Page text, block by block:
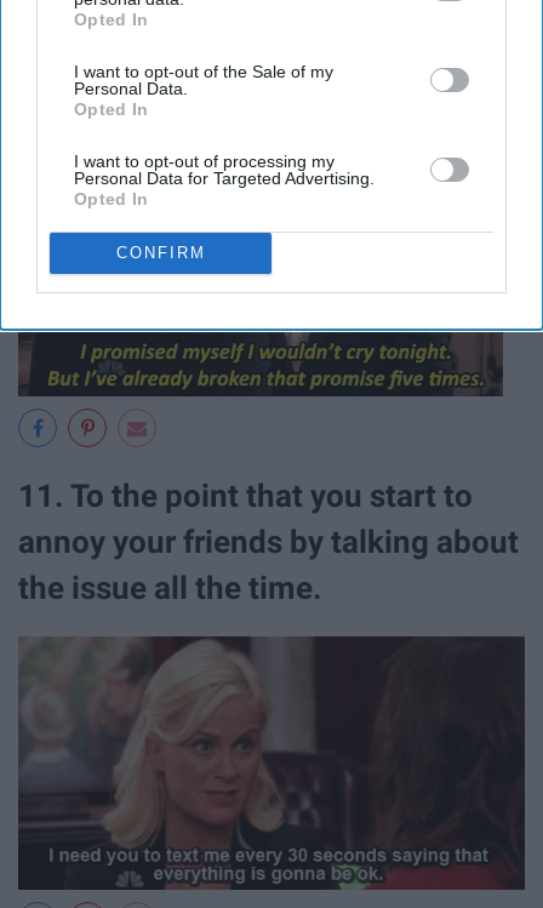
IAB’s list of downstream participants. This information may
Downstream Participantsthat may further disclose it to other
third parties.
Opted In
I want to opt-out of the Sale of my
Personal Data.
Opted In
I want to opt-out of processing my
Personal Data for Targeted Advertising.
Opted In
CONFIRM
11. To the point that you start to
annoy your friends by talking about
the issue all the time.